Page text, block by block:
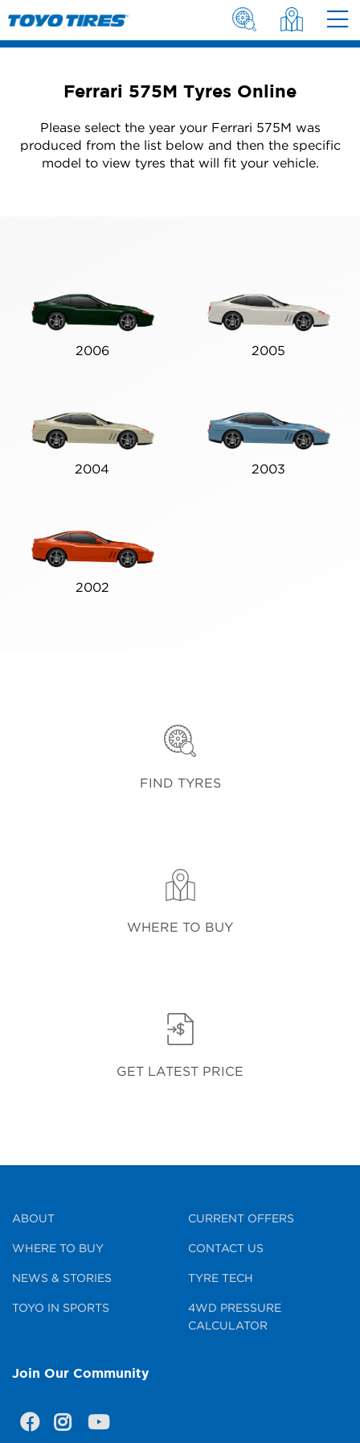
Ferrari 575M Tyres Online
Please select the year your Ferrari 575M was
produced from the list below and then the specific
model to view tyres that will fit your vehicle.
2006 2005
2004 2003
2002
FIND TYRES
WHERE TO BUY
GET LATEST PRICE
ABOUT
WHERE TO BUY
NEWS & STORIES
TOYO IN SPORTS
CURRENT OFFERS
CONTACT US
TYRE TECH
4WD PRESSURE
CALCULATOR
Join Our Community